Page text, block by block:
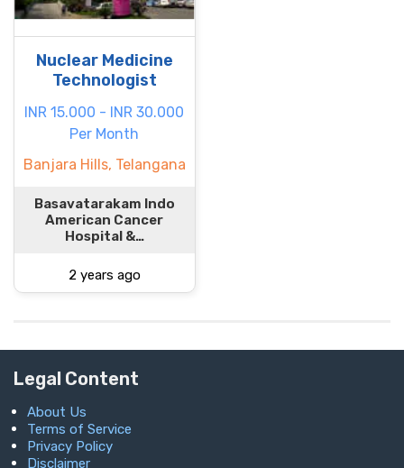
Nuclear Medicine
Technologist
INR 15.000 - INR 30.000
Per Month
Banjara Hills, Telangana
Basavatarakam Indo
American Cancer
Hospital &…
2 years ago
Legal Content
About Us
Terms of Service
Privacy Policy
Disclaimer